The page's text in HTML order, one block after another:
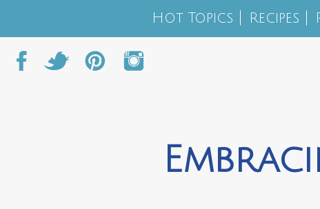
Hot Topics Recipes